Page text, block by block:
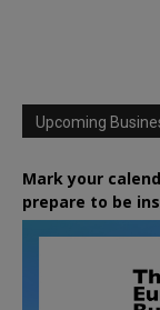
Upcoming
Mark your
prepare to be